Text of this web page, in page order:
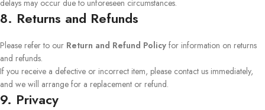
delays may occur due to unforeseen circumstances.
8. Returns and Refunds
Please refer to our Return and Refund Policy for information on returns
and refunds.
If you receive a defective or incorrect item, please contact us immediately,
and we will arrange for a replacement or refund.
9. Privacy